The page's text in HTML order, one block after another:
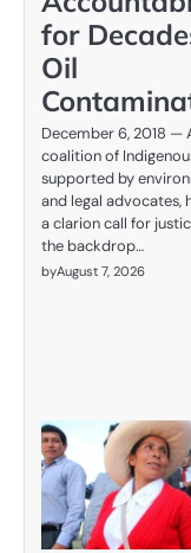
for
Oil
December 6, 2018 —
coalition of
supported by
and legal advocates,
a clarion call for
the backdrop…
byAugust 7, 2026